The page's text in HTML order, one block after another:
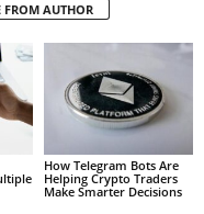
FROM AUTHOR
How Telegram Bots Are
Helping Crypto Traders
Make Smarter Decisions